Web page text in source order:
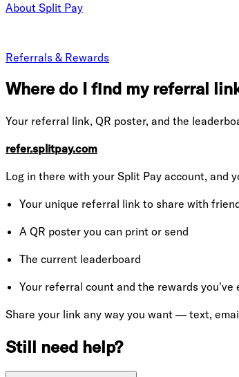
About Split Pay
Referrals & Rewards
Where do I find my referral
Your referral link, QR poster, and the
refer.splitpay.com
Log in there with your Split Pay account, and
Your unique referral link to share with
A QR poster you can print or send
The current leaderboard
Your referral count and the rewards you've
Share your link any way you want — text,
Still need help?